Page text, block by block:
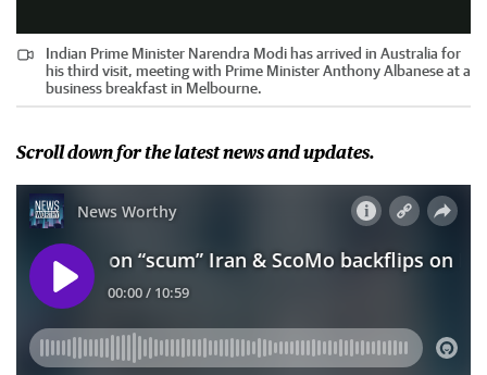
Indian Prime Minister Narendra Modi has arrived in Australia for
his third visit, meeting with Prime Minister Anthony Albanese at a
business breakfast in Melbourne.
Scroll down for the latest news and updates.